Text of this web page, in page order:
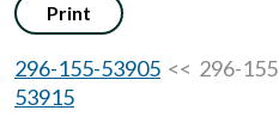
Print
296-155-53905 << 296-
53915